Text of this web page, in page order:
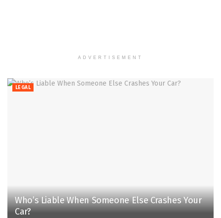
ADVERTISEMENT
LEGAL
Who’s Liable When Someone Else Crashes Your
Car?